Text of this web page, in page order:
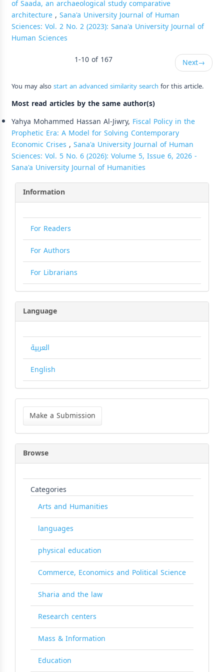
of Saada, an archaeological study comparative
architecture, Sana'a University Journal of Human
Sciences: Vol. 2 No. 2 (2023): Sana'a University Journal of
Human Sciences
1-10 of 167
Next→
You may alsostart an advanced similarity search for this article.
Most read articles by the same author(s)
Yahya Mohammed Hassan Al-Jiwry, Fiscal Policy in the
Prophetic Era: A Model for Solving Contemporary
Economic Crises , Sana'a University Journal of Human
Sciences: Vol. 5 No. 6 (2026): Volume 5, Issue 6, 2026 -
Sana'a University Journal of Humanities
Information
For Readers
For Authors
For Librarians
Language
العربية
English
Make
Submission
Make a Submission
Browse
Categories
Arts and Humanities
languages
physical education
Commerce, Economics and Political Science
Sharia and the law
Research centers
Mass & Information
Education